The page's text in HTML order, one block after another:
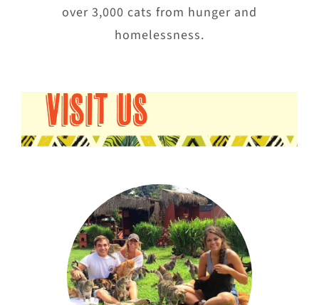
over 3,000 cats from hunger and
homelessness.
VISIT US